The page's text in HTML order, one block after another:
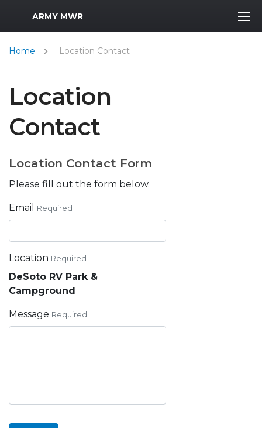
MWR Logo
ARMY MWR
Home Location Contact
Location
Contact
Location Contact Form
Please fill out the form below.
Email Required
Location Required
DeSoto RV Park &
Campground
Message Required